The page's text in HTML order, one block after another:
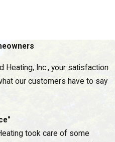
Inc., your satisfaction
our customers have to say
took care of some